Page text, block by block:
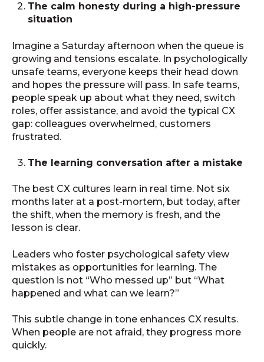
The calm honesty during a high-pressure
situation
Imagine a Saturday afternoon when the queue is
growing and tensions escalate. In psychologically
unsafe teams, everyone keeps their head down
and hopes the pressure will pass. In safe teams,
people speak up about what they need, switch
roles, offer assistance, and avoid the typical CX
gap: colleagues overwhelmed, customers
frustrated.
The learning conversation after a mistake
The best CX cultures learn in real time. Not six
months later at a post-mortem, but today, after
the shift, when the memory is fresh, and the
lesson is clear.
Leaders who foster psychological safety view
mistakes as opportunities for learning. The
question is not “Who messed up” but “What
happened and what can we learn?”
This subtle change in tone enhances CX results.
When people are not afraid, they progress more
quickly.